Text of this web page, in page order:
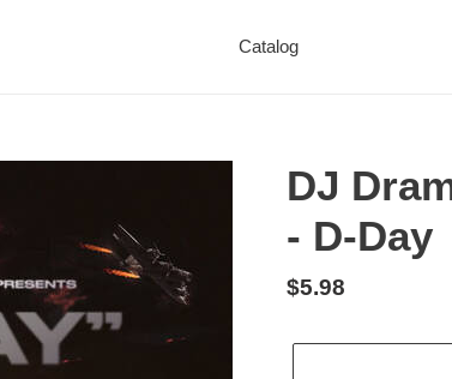
Catalog
DJ
- D-Day
Regular
$5.98